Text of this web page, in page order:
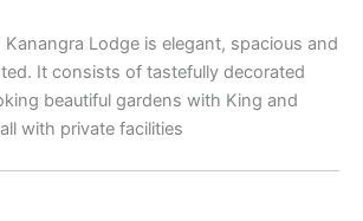
Kanangra Lodge is elegant, spacious and
It consists of tastefully decorated
beautiful gardens with King and
with private facilities